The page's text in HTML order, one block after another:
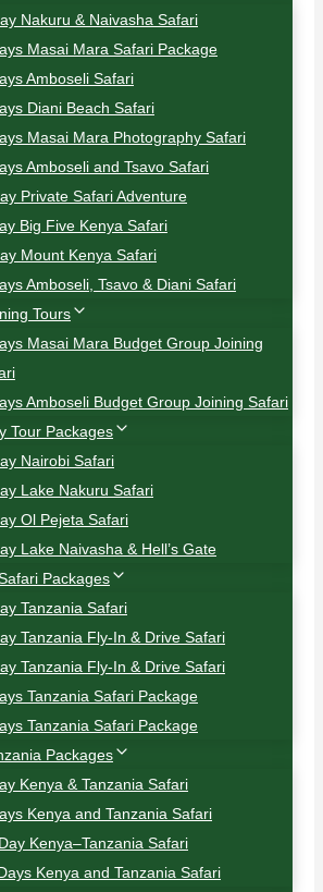
Nakuru & Naivasha Safari
Masai Mara Safari Package
Amboseli Safari
Diani Beach Safari
Masai Mara Photography Safari
Amboseli and Tsavo Safari
Private Safari Adventure
Big Five Kenya Safari
Mount Kenya Safari
Amboseli, Tsavo & Diani Safari
Tours
Masai Mara Budget Group Joining
Amboseli Budget Group Joining Safari
Tour Packages
Nairobi Safari
Lake Nakuru Safari
Ol Pejeta Safari
Lake Naivasha & Hell’s Gate
Packages
Tanzania Safari
Tanzania Fly-In & Drive Safari
Tanzania Fly-In & Drive Safari
Tanzania Safari Package
Tanzania Safari Package
Packages
Kenya & Tanzania Safari
Kenya and Tanzania Safari
Kenya–Tanzania Safari
Kenya and Tanzania Safari